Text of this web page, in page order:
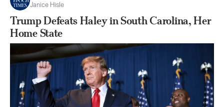
Janice Hisle
Trump Defeats Haley in South Carolina, Her
Home State